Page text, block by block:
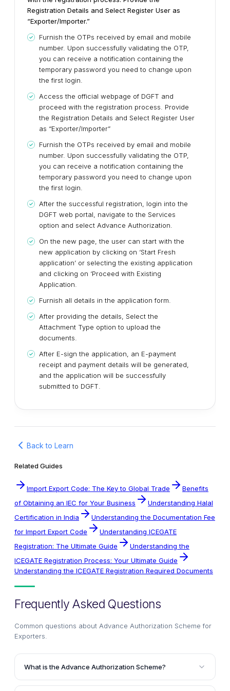
Registration Details and Select Register User as
“Exporter/Importer.”
Furnish the OTPs received by email and mobile
number. Upon successfully validating the OTP,
you can receive a notification containing the
temporary password you need to change upon
the first login.
Access the official webpage of DGFT and
proceed with the registration process. Provide
the Registration Details and Select Register User
as “Exporter/Importer”
Furnish the OTPs received by email and mobile
number. Upon successfully validating the OTP,
you can receive a notification containing the
temporary password you need to change upon
the first login.
After the successful registration, login into the
DGFT web portal, navigate to the Services
option and select Advance Authorization.
On the new page, the user can start with the
new application by clicking on ‘Start Fresh
application’ or selecting the existing application
and clicking on ‘Proceed with Existing
Application.
Furnish all details in the application form.
After providing the details, Select the
Attachment Type option to upload the
documents.
After E-sign the application, an E-payment
receipt and payment details will be generated,
and the application will be successfully
submitted to DGFT.
Back to Learn
Related Guides
Import Export Code: The Key to Global Trade
Benefits
of Obtaining an IEC for Your Business
Understanding Halal
Certification in India
Understanding the Documentation Fee
for Import Export Code
Understanding ICEGATE
Registration: The Ultimate Guide
Understanding the
ICEGATE Registration Process: Your Ultimate Guide
Understanding the ICEGATE Registration Required Documents
Frequently Asked Questions
Common questions about Advance Authorization Scheme for
Exporters
What is the Advance Authorization Scheme?
The Advance Authorization Scheme allows duty-free